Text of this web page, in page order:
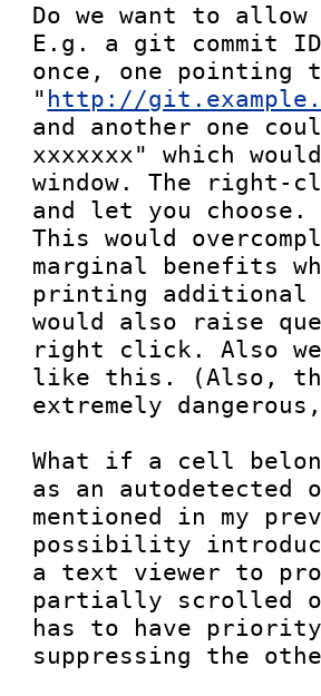
Do we want to
E.g. a git commit
once, one pointing
" http://
and another one
xxxxxxx" which
window. The right-
and let you
This would
marginal benefits
printing additional
would also raise
right click. Also
like this. (Also, the
extremely
What if a cell
as an autodetected
mentioned in my
possibility
a text viewer to
partially scrolled
has to have
suppressing the